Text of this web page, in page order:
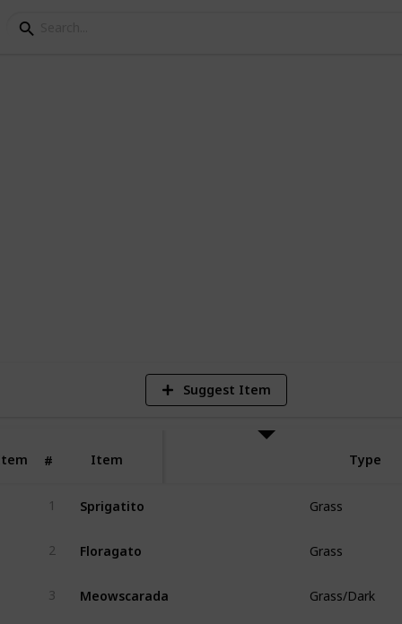
Suggest Item
# Item Type
1 Sprigatito Grass
2 Floragato Grass
3 Meowscarada Grass/Dark